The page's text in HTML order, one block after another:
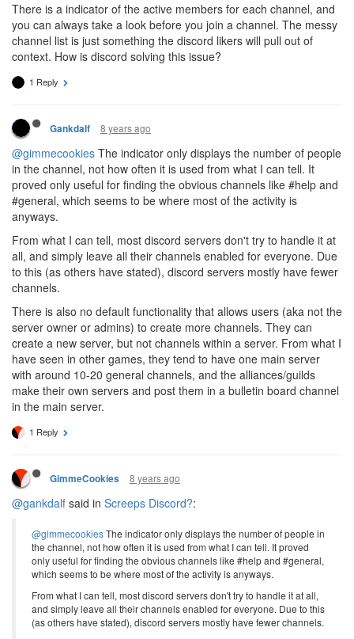
There is a indicator of the active members for each channel, and
you can always take a look before you join a channel. The messy
channel list is just something the discord likers will pull out of
context. How is discord solving this issue?
1 Reply
Gankdalf 8 years ago
@gimmecookies The indicator only displays the number of people
in the channel, not how often it is used from what I can tell. It
proved only useful for finding the obvious channels like #help and
#general, which seems to be where most of the activity is
anyways.
From what I can tell, most discord servers don't try to handle it at
all, and simply leave all their channels enabled for everyone. Due
to this (as others have stated), discord servers mostly have fewer
channels.
There is also no default functionality that allows users (aka not the
server owner or admins) to create more channels. They can
create a new server, but not channels within a server. From what I
have seen in other games, they tend to have one main server
with around 10-20 general channels, and the alliances/guilds
make their own servers and post them in a bulletin board channel
in the main server.
1 Reply
GimmeCookies 8 years ago
@gankdalf said in Screeps Discord?:
@gimmecookiesThe indicator only displays the number of people in
the channel, not how often it is used from what I can tell. It proved
only useful for finding the obvious channels like #help and #general,
which seems to be where most of the activity is anyways.
From what I can tell, most discord servers don't try to handle it at all,
and simply leave all their channels enabled for everyone. Due to this
(as others have stated), discord servers mostly have fewer channels.